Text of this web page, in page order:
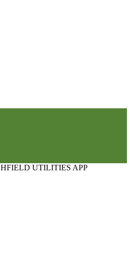
UTILITIES APP